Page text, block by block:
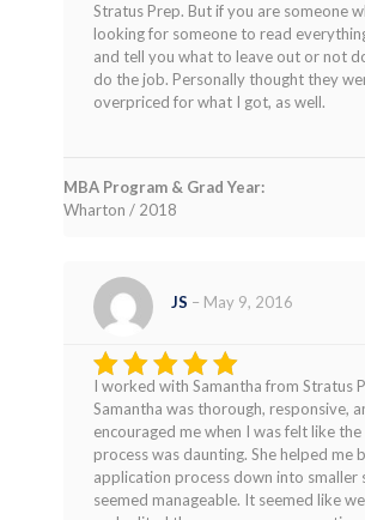
Stratus Prep. But if you are someone
looking for someone to read
and tell you what to leave out or not
do the job. Personally thought they
overpriced for what I got, as well.
MBA Program & Grad Year:
Wharton / 2018
Rated5
out of 5
JS – May 9, 2016
I worked with Samantha from Stratus
Samantha was thorough, responsive,
encouraged me when I was felt like
process was daunting. She helped me
application process down into smaller
seemed manageable. It seemed like